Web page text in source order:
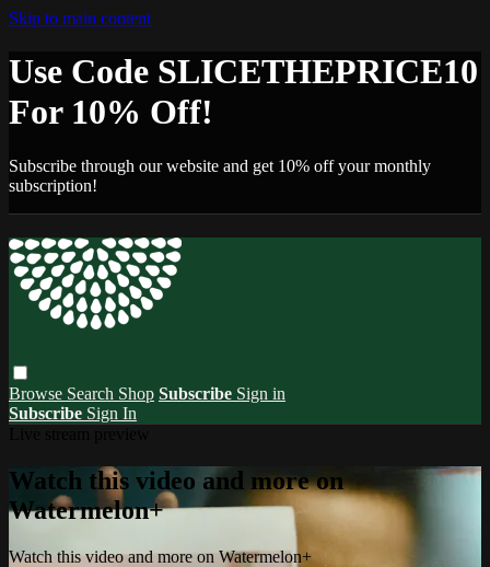
Skip to main content
Use Code SLICETHEPRICE10
For 10% Off!
Subscribe through our website and get 10% off your monthly
subscription!
Browse Search Shop Subscribe Sign in
Subscribe Sign In
Watch this video and more on
Watermelon+
Watch this video and more on Watermelon+